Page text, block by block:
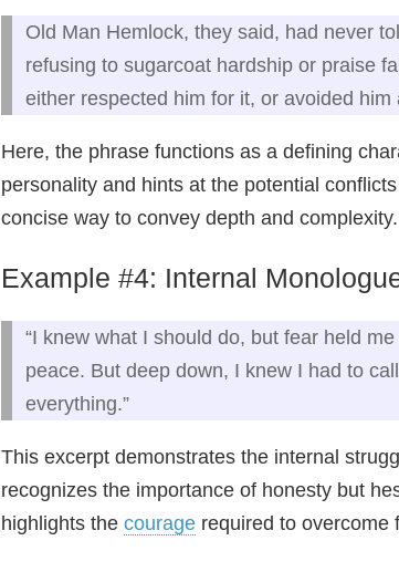
Old Man Hemlock, they said, had never
refusing to sugarcoat hardship or praise
either respected him for it, or avoided him
Here, the phrase functions as a defining
personality and hints at the potential
concise way to convey depth and complexity.
Example #4: Internal
“I knew what I should do, but fear held
peace. But deep down, I knew I had to
everything.”
This excerpt demonstrates the internal
recognizes the importance of honesty but
highlights the courage required to overcome